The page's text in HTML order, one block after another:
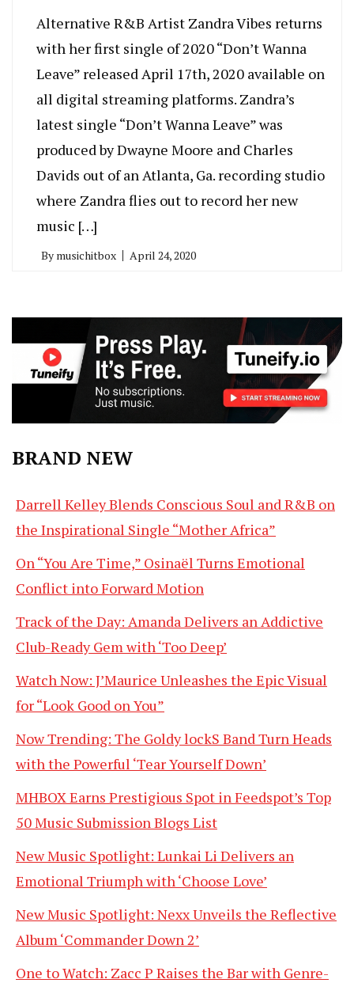
Alternative R&B Artist Zandra Vibes returns
with her first single of 2020 “Don’t Wanna
Leave” released April 17th, 2020 available on
all digital streaming platforms. Zandra’s
latest single “Don’t Wanna Leave” was
produced by Dwayne Moore and Charles
Davids out of an Atlanta, Ga. recording studio
where Zandra flies out to record her new
music […]
By musichitbox April 24, 2020
BRAND NEW
Darrell Kelley Blends Conscious Soul and R&B on
the Inspirational Single “Mother Africa”
On “You Are Time,” Osinaël Turns Emotional
Conflict into Forward Motion
Track of the Day: Amanda Delivers an Addictive
Club-Ready Gem with ‘Too Deep’
Watch Now: J’Maurice Unleashes the Epic Visual
for “Look Good on You”
Now Trending: The Goldy lockS Band Turn Heads
with the Powerful ‘Tear Yourself Down’
MHBOX Earns Prestigious Spot in Feedspot’s Top
50 Music Submission Blogs List
New Music Spotlight: Lunkai Li Delivers an
Emotional Triumph with ‘Choose Love’
New Music Spotlight: Nexx Unveils the Reflective
Album ‘Commander Down 2’
One to Watch: Zacc P Raises the Bar with Genre-